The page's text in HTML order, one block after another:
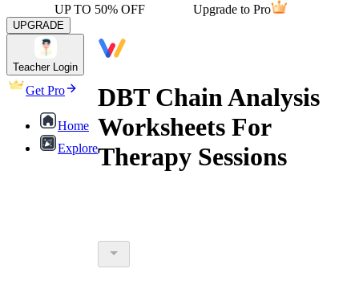
UP TO 50% OFF Upgrade to Pro
UPGRADE
Teacher Login
Get Pro
Home
Explore
DBT Chain Analysis
Worksheets For
Therapy Sessions